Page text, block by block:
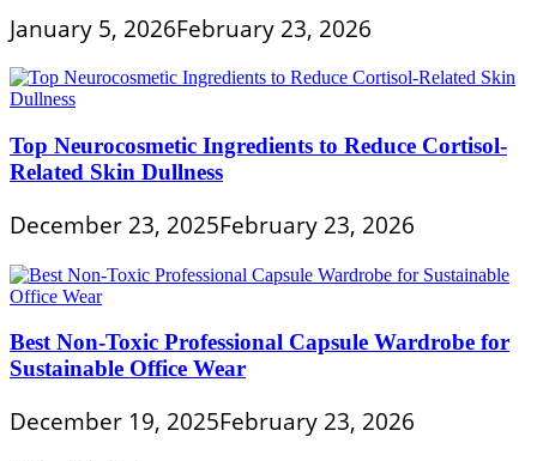
January 5, 2026February 23, 2026
Top Neurocosmetic Ingredients to Reduce Cortisol-
Related Skin Dullness
December 23, 2025February 23, 2026
Best Non-Toxic Professional Capsule Wardrobe for
Sustainable Office Wear
December 19, 2025February 23, 2026